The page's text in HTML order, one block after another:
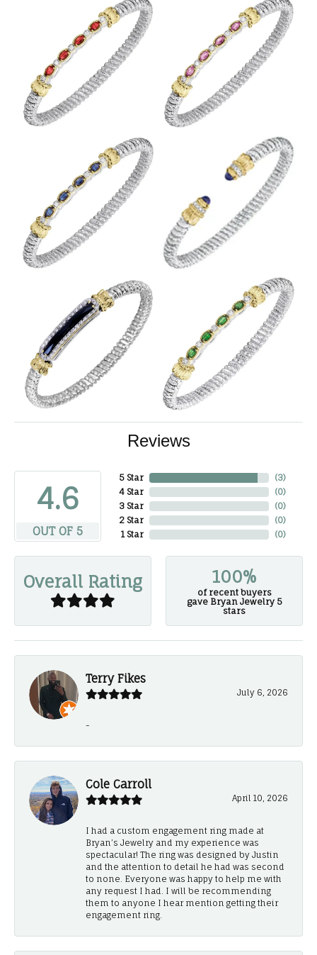
Reviews
4.6
OUT OF 5
5 Star
4 Star
3 Star
2 Star
1 Star
(3)
(0)
(0)
(0)
(0)
Overall Rating 100%
of recent buyers
gave Bryan Jewelry 5
stars
Terry Fikes
July 6, 2026
-
Cole Carroll
April 10, 2026
I had a custom engagement ring made at
Bryan’s Jewelry and my experience was
spectacular! The ring was designed by Justin
and the attention to detail he had was second
to none. Everyone was happy to help me with
any request I had. I will be recommending
them to anyone I hear mention getting their
engagement ring.